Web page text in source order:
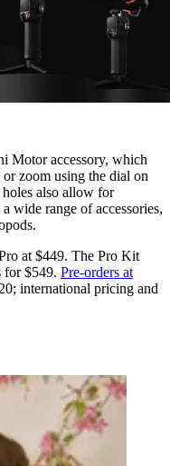
Motor accessory, which
zoom using the dial on
also allow for
wide range of accessories,
at $449. The Pro Kit
for $549. Pre-orders at
international pricing and